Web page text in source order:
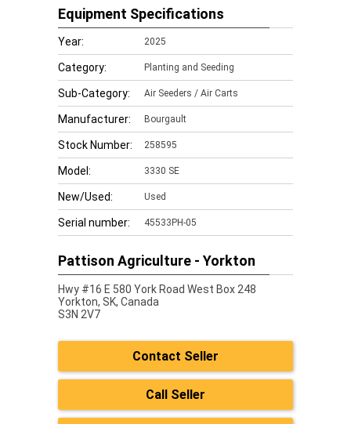
Equipment Specifications
Year: 2025
Category: Planting and Seeding
Sub-Category: Air Seeders / Air Carts
Manufacturer: Bourgault
Stock Number: 258595
Model: 3330 SE
New/Used: Used
Serial number: 45533PH-05
Pattison Agriculture - Yorkton
Hwy #16 E 580 York Road West Box 248
Yorkton, SK, Canada
S3N 2V7
Contact Seller
Call Seller